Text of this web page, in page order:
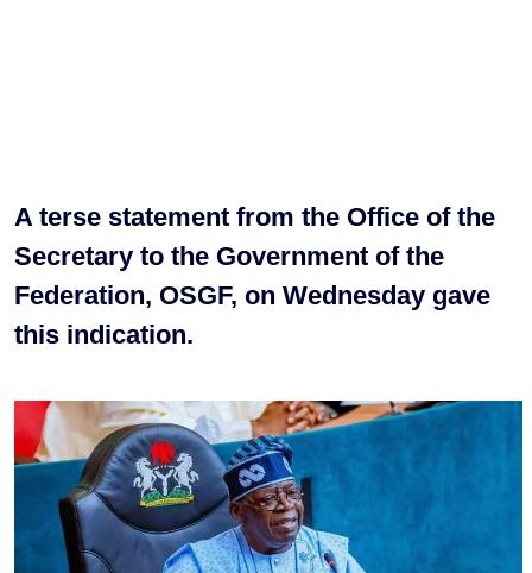
A terse statement from the Office of the
Secretary to the Government of the
Federation, OSGF, on Wednesday gave
this indication.